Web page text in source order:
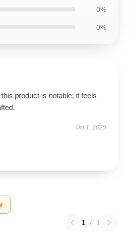
0%
0%
product is notable; it feels
Oct 1, 2025
1 / 1